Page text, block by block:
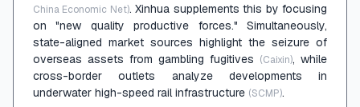
China Economic Net). Xinhua supplements this by focusing
on "new quality productive forces." Simultaneously,
state-aligned market sources highlight the seizure of
overseas assets from gambling fugitives (Caixin), while
cross-border outlets analyze developments in
underwater high-speed rail infrastructure (SCMP).